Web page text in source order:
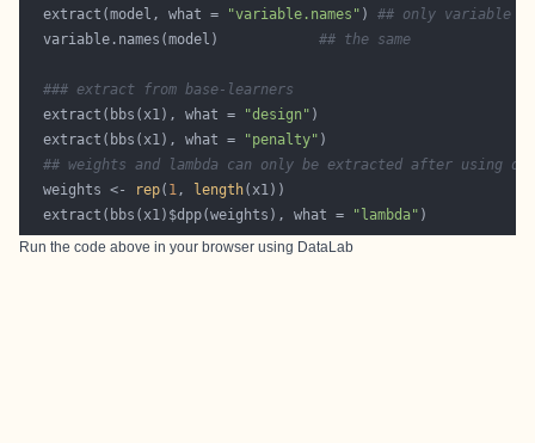
  extract(model, what =
"variable.names" ) ## only variable
  variable.names(model)
## the same
### extract from base-learners
  extract(bbs(x1), what =
"design"
  extract(bbs(x1), what =
"penalty"
## weights and lambda can only be extracted after using
  weights <-
rep( 1, length
  extract(bbs(x1)$dpp(weights), what =
"lambda"
Run the code above in your browser using DataLab